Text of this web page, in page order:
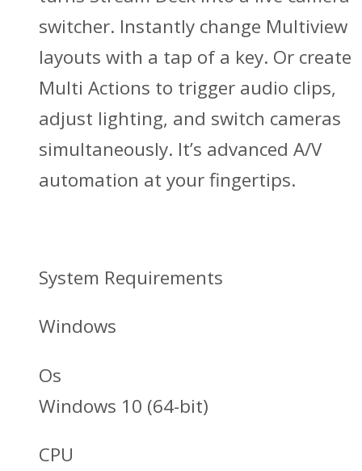
switcher. Instantly change Multiview
layouts with a tap of a key. Or create
Multi Actions to trigger audio clips,
adjust lighting, and switch cameras
simultaneously. It’s advanced A/V
automation at your fingertips.
System Requirements
Windows
Os
Windows 10 (64-bit)
CPU